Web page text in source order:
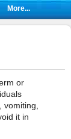
More...
or
it in